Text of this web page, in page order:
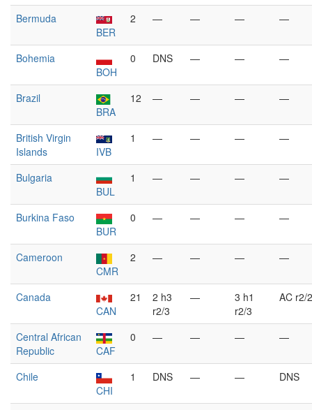
Bermuda
BER
2 — — — —
Bohemia
BOH
0 DNS — — —
Brazil
BRA
12 — — — —
British Virgin
Islands
IVB
1 — — — —
Bulgaria
BUL
1 — — — —
Burkina Faso
BUR
0 — — — —
Cameroon
CMR
2 — — — —
Canada
CAN
21
2 h3
r2/3
—
3 h1
r2/3
AC r2/2
Central African
Republic
CAF
0 — — — —
Chile
CHI
1 DNS — — DNS